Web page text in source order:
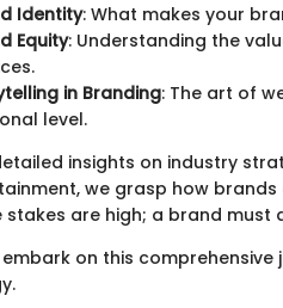
Identity: What makes your
Equity: Understanding the
in Branding: The art of
level.
insights on industry
we grasp how
stakes are high; a brand
embark on this